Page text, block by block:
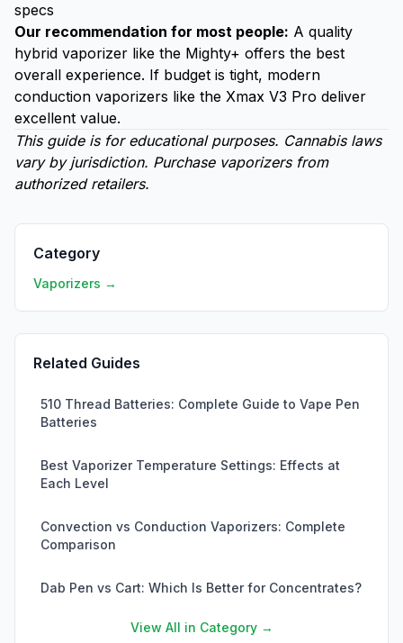
specs
Our recommendation for most people: A quality
hybrid vaporizer like the Mighty+ offers the best
overall experience. If budget is tight, modern
conduction vaporizers like the Xmax V3 Pro deliver
excellent value.
This guide is for educational purposes. Cannabis laws
vary by jurisdiction. Purchase vaporizers from
authorized retailers.
Category
Vaporizers →
Related Guides
510 Thread Batteries: Complete Guide to Vape Pen
Batteries
Best Vaporizer Temperature Settings: Effects at
Each Level
Convection vs Conduction Vaporizers: Complete
Comparison
Dab Pen vs Cart: Which Is Better for Concentrates?
View All in Category →